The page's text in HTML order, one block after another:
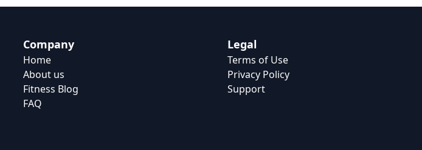
Company
Home
About us
Fitness Blog
FAQ
Legal
Terms of Use
Privacy Policy
Support